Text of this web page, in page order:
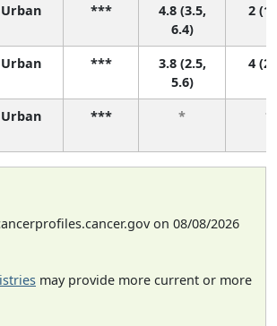
Urban ***
4.8 (3.5,
6.4)
2
Urban ***
3.8 (2.5,
5.6)
4
Urban *** * *
on 08/08/2026
may provide more current or more